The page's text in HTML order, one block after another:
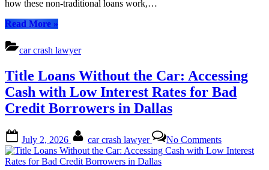
how these non-traditional loans work,…
Read More“Title
Without
the
Accessing
Emergency
Funds
Without
Vehicle”
»
car crash lawyer
Title Loans Without the Car: Accessing
Cash with Low Interest Rates for Bad
Credit Borrowers in Dallas
on
July 2, 2026 car crash lawyer No CommentsTitle
Loans